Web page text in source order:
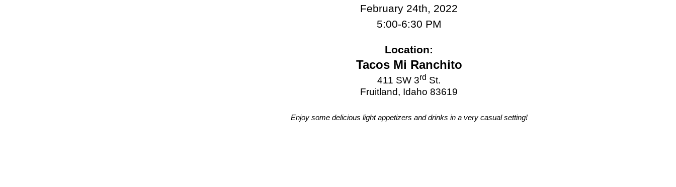
February 24th, 2022
5:00-6:30 PM
Location:
Tacos Mi Ranchito
411 SW 3rd St.
Fruitland, Idaho 83619
Enjoy some delicious light appetizers and drinks in a very casual setting!